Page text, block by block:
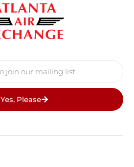
Yes, Please